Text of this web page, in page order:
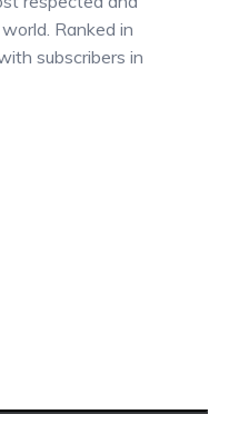
Ranked in
subscribers in